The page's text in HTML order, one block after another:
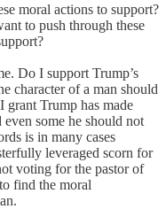
moral actions to support?
to push through these
Do I support Trump’s
character of a man should
Trump has made
even some he should not
is in many cases
leveraged scorn for
voting for the pastor of
find the moral